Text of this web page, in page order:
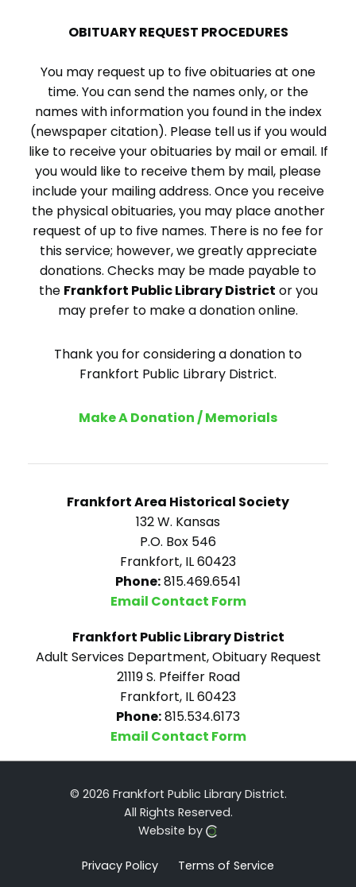
OBITUARY REQUEST PROCEDURES
You may request up to five obituaries at one
time. You can send the names only, or the
names with information you found in the index
(newspaper citation). Please tell us if you would
like to receive your obituaries by mail or email. If
you would like to receive them by mail, please
include your mailing address. Once you receive
the physical obituaries, you may place another
request of up to five names. There is no fee for
this service; however, we greatly appreciate
donations. Checks may be made payable to
the Frankfort Public Library District or you
may prefer to make a donation online.
Thank you for considering a donation to
Frankfort Public Library District.
Make A Donation / Memorials
Frankfort Area Historical Society
132 W. Kansas
P.O. Box 546
Frankfort, IL 60423
Phone:815.469.6541
Email Contact Form
Frankfort Public Library District
Adult Services Department, Obituary Request
21119 S. Pfeiffer Road
Frankfort, IL 60423
Phone:815.534.6173
Email Contact Form
Click here
© 2026 Frankfort Public Library District.
All Rights Reserved.
Website by
Privacy Policy Terms of Service